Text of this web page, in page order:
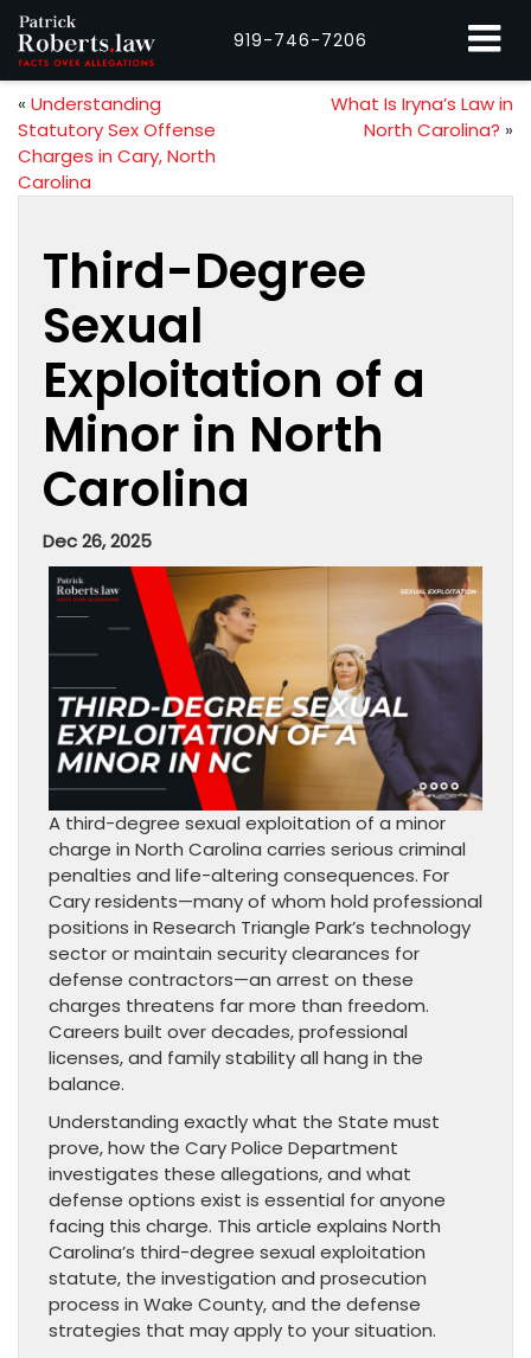
919-746-7206
« Understanding
Statutory Sex Offense
Charges in Cary, North
Carolina
What Is Iryna’s Law in
North Carolina? »
Third-Degree
Sexual
Exploitation of a
Minor in North
Carolina
Dec 26, 2025
A third-degree sexual exploitation of a minor
charge in North Carolina carries serious criminal
penalties and life-altering consequences. For
Cary residents—many of whom hold professional
positions in Research Triangle Park’s technology
sector or maintain security clearances for
defense contractors—an arrest on these
charges threatens far more than freedom.
Careers built over decades, professional
licenses, and family stability all hang in the
balance.
Understanding exactly what the State must
prove, how the Cary Police Department
investigates these allegations, and what
defense options exist is essential for anyone
facing this charge. This article explains North
Carolina’s third-degree sexual exploitation
statute, the investigation and prosecution
process in Wake County, and the defense
strategies that may apply to your situation.